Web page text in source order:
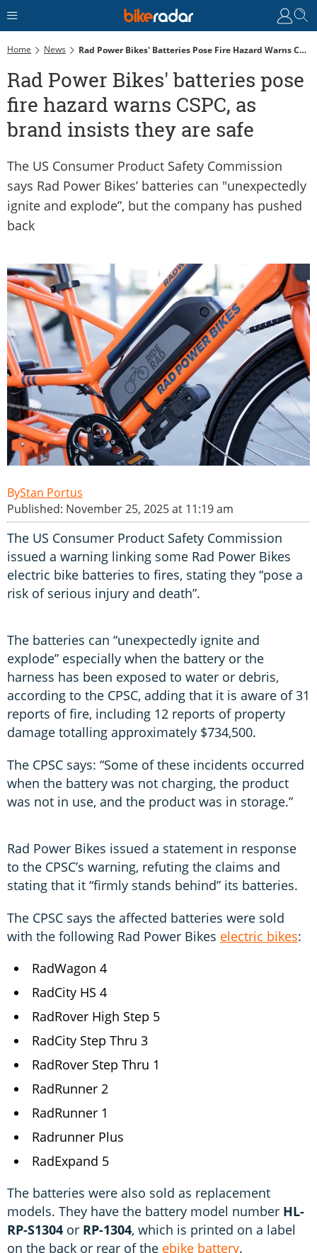
Home News Rad Power Bikes' Batteries Pose Fire Hazard Warns CSPC, As Brand Insists They Are Safe
Rad Power Bikes' batteries pose
fire hazard warns CSPC, as
brand insists they are safe
The US Consumer Product Safety Commission
says Rad Power Bikes’ batteries can "unexpectedly
ignite and explode”, but the company has pushed
back
Stan Portus
Published: November 25, 2025 at 11:19 am
The US Consumer Product Safety Commission
issued a warning linking some Rad Power Bikes
electric bike batteries to fires, stating they “pose a
risk of serious injury and death”.
The batteries can “unexpectedly ignite and
explode” especially when the battery or the
harness has been exposed to water or debris,
according to the CPSC, adding that it is aware of 31
reports of fire, including 12 reports of property
damage totalling approximately $734,500.
The CPSC says: “Some of these incidents occurred
when the battery was not charging, the product
was not in use, and the product was in storage.”
Rad Power Bikes issued a statement in response
to the CPSC’s warning, refuting the claims and
stating that it “firmly stands behind” its batteries.
The CPSC says the affected batteries were sold
with the following Rad Power Bikes electric bikes:
RadWagon 4
RadCity HS 4
RadRover High Step 5
RadCity Step Thru 3
RadRover Step Thru 1
RadRunner 2
RadRunner 1
Radrunner Plus
RadExpand 5
The batteries were also sold as replacement
models. They have the battery model number HL-
RP-S1304 or RP-1304, which is printed on a label
on the back or rear of the ebike battery.